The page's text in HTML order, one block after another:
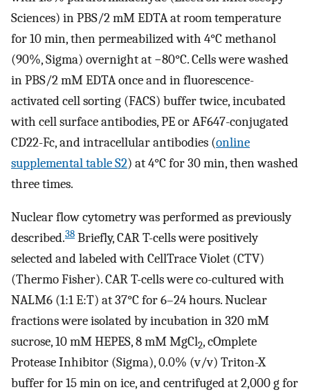
Sciences) in PBS/2 mM EDTA at room temperature
for 10 min, then permeabilized with 4°C methanol
(90%, Sigma) overnight at −80°C. Cells were washed
in PBS/2 mM EDTA once and in fluorescence-
activated cell sorting (FACS) buffer twice, incubated
with cell surface antibodies, PE or AF647-conjugated
CD22-Fc, and intracellular antibodies (online
supplemental table S2) at 4°C for 30 min, then washed
three times.
Nuclear flow cytometry was performed as previously
described.38 Briefly, CAR T-cells were positively
selected and labeled with CellTrace Violet (CTV)
(Thermo Fisher). CAR T-cells were co-cultured with
NALM6 (1:1 E:T) at 37°C for 6–24 hours. Nuclear
fractions were isolated by incubation in 320 mM
sucrose, 10 mM HEPES, 8 mM MgCl2, cOmplete
Protease Inhibitor (Sigma), 0.0% (v/v) Triton-X
buffer for 15 min on ice, and centrifuged at 2,000 g for